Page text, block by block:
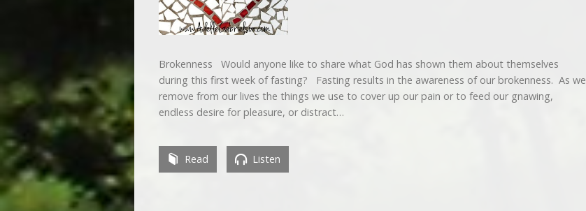
Brokenness Would anyone like to share what God has shown them about themselves
during this first week of fasting? Fasting results in the awareness of our brokenness. As we
remove from our lives the things we use to cover up our pain or to feed our gnawing,
endless desire for pleasure, or distract…
Read Listen